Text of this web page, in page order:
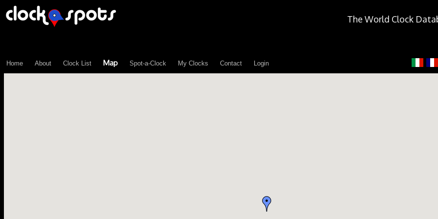
The World Clock
Home About Clock List Map Spot-a-Clock My Clocks Contact Login
\n";